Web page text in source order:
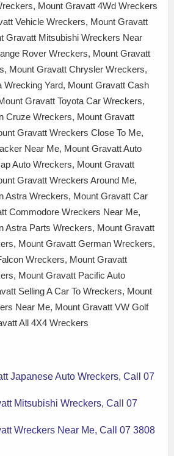
Mount Gravatt 4Wd Wreckers
Vehicle Wreckers, Mount Gravatt
Gravatt Mitsubishi Wreckers Near
Rover Wreckers, Mount Gravatt
Mount Gravatt Chrysler Wreckers,
Wrecking Yard, Mount Gravatt Cash
Gravatt Toyota Car Wreckers,
Cruze Wreckers, Mount Gravatt
Gravatt Wreckers Close To Me,
Near Me, Mount Gravatt Auto
Auto Wreckers, Mount Gravatt
Gravatt Wreckers Around Me,
Astra Wreckers, Mount Gravatt Car
Commodore Wreckers Near Me,
Astra Parts Wreckers, Mount Gravatt
Mount Gravatt German Wreckers,
Wreckers, Mount Gravatt
Mount Gravatt Pacific Auto
Selling A Car To Wreckers, Mount
Near Me, Mount Gravatt VW Golf
All 4X4 Wreckers
Japanese Auto Wreckers, Call 07
Mitsubishi Wreckers, Call 07
Wreckers Near Me, Call 07 3808